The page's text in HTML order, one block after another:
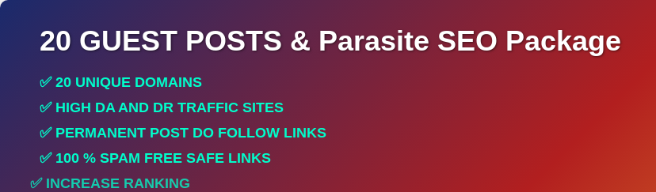
20 GUEST POSTS & Parasite SEO Package
✅ 20 UNIQUE DOMAINS
✅ HIGH DA AND DR TRAFFIC SITES
✅ PERMANENT POST DO FOLLOW LINKS
✅ 100 % SPAM FREE SAFE LINKS
✅ INCREASE RANKING